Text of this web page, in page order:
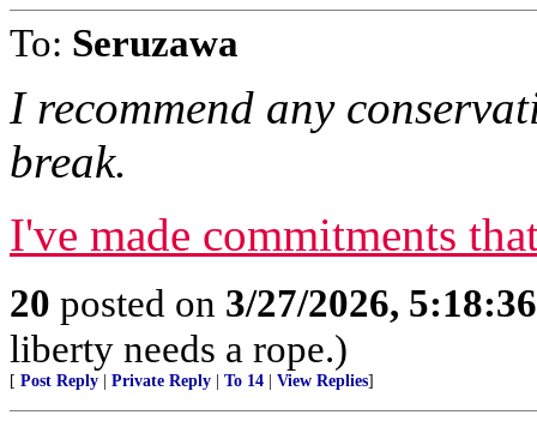
To: Seruzawa
I recommend any
break.
I've made commitments
20 posted on 3/27/2026,
liberty needs a rope.)
[ Post Reply Private Reply To 14 View Replies]